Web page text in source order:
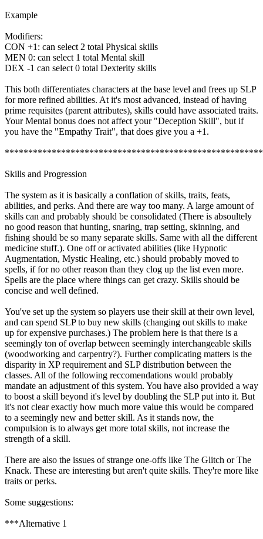
Example
Modifiers:
CON +1: can select 2 total Physical skills
MEN 0: can select 1 total Mental skill
DEX -1 can select 0 total Dexterity skills
This both differentiates characters at the base level and frees up SLP
for more refined abilities. At it's most advanced, instead of having
prime requisites (parent attributes), skills could have associated traits.
Your Mental bonus does not affect your "Deception Skill", but if
you have the "Empathy Trait", that does give you a +1.
Skills and Progression
The system as it is basically a conflation of skills, traits, feats,
abilities, and perks. And there are way too many. A large amount of
skills can and probably should be consolidated (There is absoultely
no good reason that hunting, snaring, trap setting, skinning, and
fishing should be so many separate skills. Same with all the different
medicine stuff.). One off or activated abilities (like Hypnotic
Augmentation, Mystic Healing, etc.) should probably moved to
spells, if for no other reason than they clog up the list even more.
Spells are the place where things can get crazy. Skills should be
concise and well defined.
You've set up the system so players use their skill at their own level,
and can spend SLP to buy new skills (changing out skills to make
up for expensive purchases.) The problem here is that there is a
seemingly ton of overlap between seemingly interchangeable skills
(woodworking and carpentry?). Further complicating matters is the
disparity in XP requirement and SLP distribution between the
classes. All of the following reccomendations would probably
mandate an adjustment of this system. You have also provided a way
to boost a skill beyond it's level by doubling the SLP put into it. But
it's not clear exactly how much more value this would be compared
to a seemingly new and better skill. As it stands now, the
compulsion is to always get more total skills, not increase the
strength of a skill.
There are also the issues of strange one-offs like The Glitch or The
Knack. These are interesting but aren't quite skills. They're more like
traits or perks.
Some suggestions:
***Alternative 1